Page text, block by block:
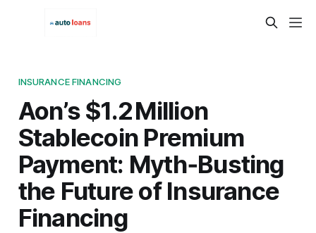
INSURANCE FINANCING
Aon’s $1.2 Million
Stablecoin Premium
Payment: Myth‑Busting
the Future of Insurance
Financing